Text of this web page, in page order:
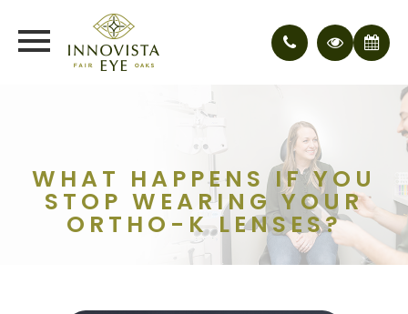
WHAT HAPPENS IF YOU
STOP WEARING YOUR
ORTHO-K LENSES?